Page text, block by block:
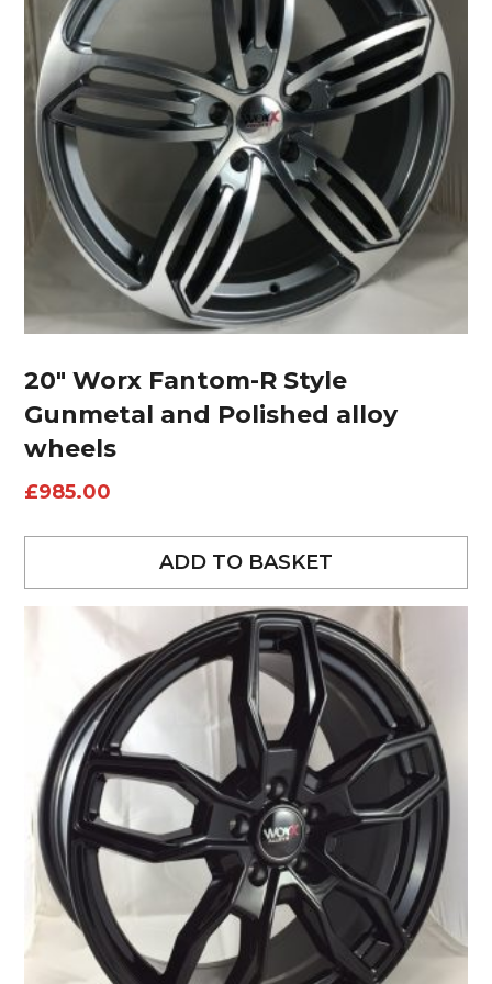
20″ Worx Fantom-R Style
Gunmetal and Polished alloy
wheels
£985.00
ADD TO BASKET